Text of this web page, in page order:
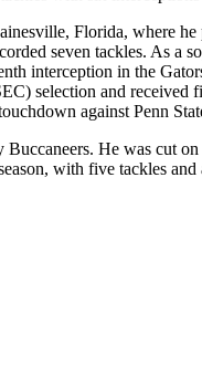
Florida, where
seven tackles. As a
interception in the
selection and
against Penn
He was cut
with five tackles